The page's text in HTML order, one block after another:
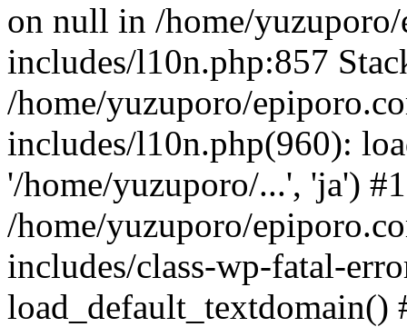
on null in /home/
includes/l10n.php:857
/home/yuzuporo/
includes/l10n.php(960):
'/home/yuzuporo/...', 'ja') #1
/home/yuzuporo/
includes/class-wp-fatal-